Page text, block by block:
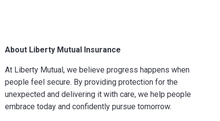
About Liberty Mutual Insurance
At Liberty Mutual, we believe progress happens when
people feel secure. By providing protection for the
unexpected and delivering it with care, we help people
embrace today and confidently pursue tomorrow.